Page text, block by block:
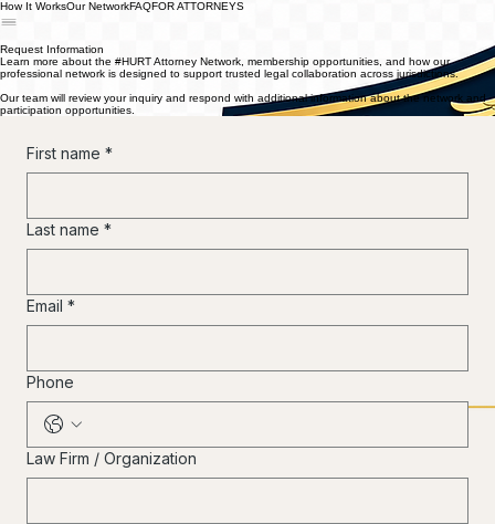
How It WorksOur NetworkFAQFOR ATTORNEYS
Request Information
Learn more about the #HURT Attorney Network, membership opportunities, and how our
professional network is designed to support trusted legal collaboration across jurisdictions.
Our team will review your inquiry and respond with additional information about the network and
participation opportunities.
First name *
Last name *
Email *
Phone
Law Firm / Organization